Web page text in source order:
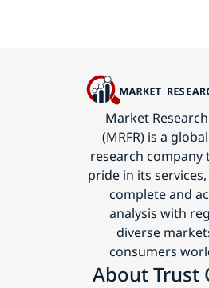
Market
(MRFR) is a
research company
pride in its
complete and
analysis with
diverse
consumers
About Trust